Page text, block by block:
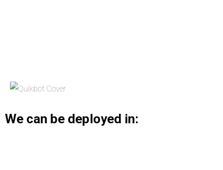
We can be deployed in: